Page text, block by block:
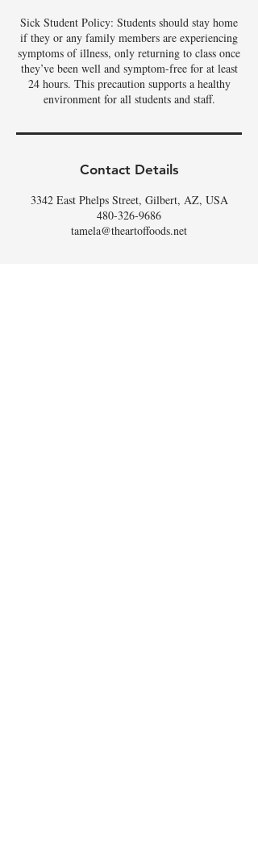
Sick Student Policy: Students should stay home
if they or any family members are experiencing
symptoms of illness, only returning to class once
they’ve been well and symptom-free for at least
24 hours. This precaution supports a healthy
environment for all students and staff.
Contact Details
3342 East Phelps Street, Gilbert, AZ, USA
480-326-9686
tamela@theartoffoods.net